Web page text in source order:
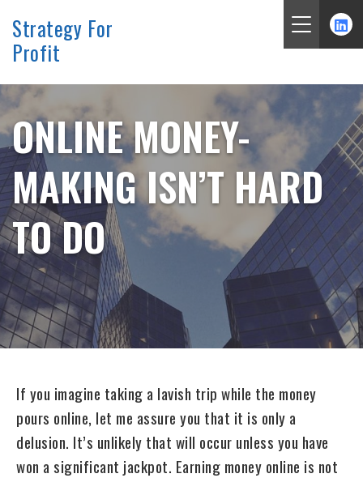
Skip
Strategy For
Profit
ONLINE MONEY-
MAKING ISN’T HARD
TO DO
If you imagine taking a lavish trip while the money
pours online, let me assure you that it is only a
delusion. It’s unlikely that will occur unless you have
won a significant jackpot. Earning money online is not